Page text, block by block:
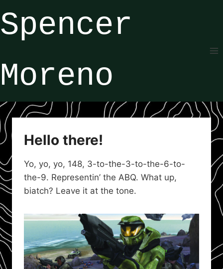
to
content
Spencer
Moreno
Hello there!
Yo, yo, yo, 148, 3-to-the-3-to-the-6-to-
the-9. Representin’ the ABQ. What up,
biatch? Leave it at the tone.